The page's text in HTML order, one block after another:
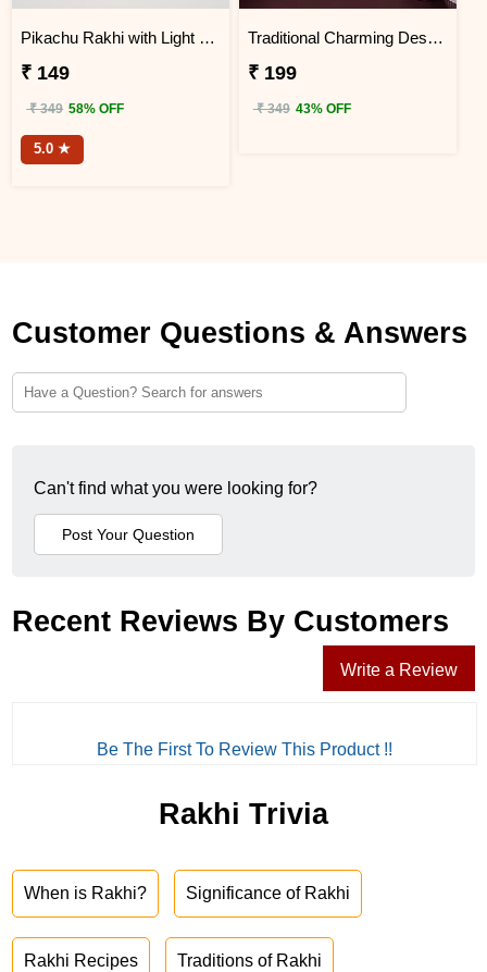
Pikachu Rakhi with Light for Kids
₹ 149
₹ 349 58% OFF
5.0 ★
Traditional Charming Designer Rakhi
₹ 199
₹ 349 43% OFF
Customer Questions & Answers
Can't find what you were looking for?
Recent Reviews By Customers
Write a Review
Be The First To Review This Product !!
Rakhi Trivia
When is Rakhi? Significance of Rakhi
Rakhi Recipes Traditions of Rakhi